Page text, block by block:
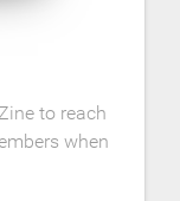
to reach
when